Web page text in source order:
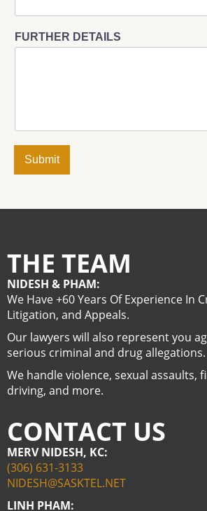
FURTHER DETAILS
Submit
THE TEAM
NIDESH & PHAM:
We Have +60 Years Of Experience In
Litigation, and Appeals.
Our lawyers will also represent you
serious criminal and drug allegations.
We handle violence, sexual assaults,
driving, and more.
CONTACT US
MERV NIDESH, KC:
(306) 631-3133
NIDESH@SASKTEL.NET
LINH PHAM: